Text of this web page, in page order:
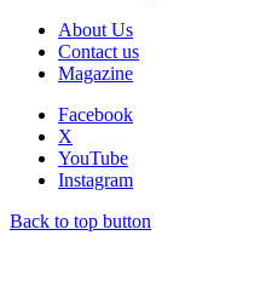
About Us
Contact us
Magazine
Facebook
X
YouTube
Instagram
Back to top button